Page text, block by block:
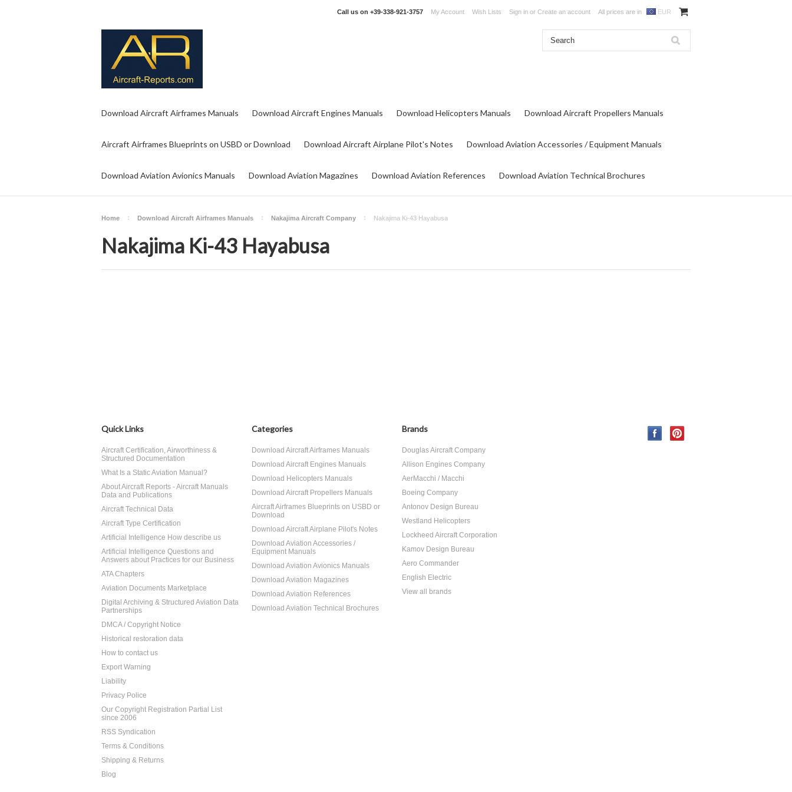
Call us on +39-338-921-3757 My Account Wish Lists Sign in or Create an account All prices are in EUR
Download Aircraft Airframes Manuals Download Aircraft Engines Manuals Download Helicopters Manuals Download Aircraft Propellers Manuals
Aircraft Airframes Blueprints on USBD or Download Download Aircraft Airplane Pilot's Notes Download Aviation Accessories / Equipment Manuals
Download Aviation Avionics Manuals Download Aviation Magazines Download Aviation References Download Aviation Technical Brochures
Home Download Aircraft Airframes Manuals Nakajima Aircraft Company Nakajima Ki-43 Hayabusa
Nakajima Ki-43 Hayabusa
Quick Links
Aircraft Certification, Airworthiness &
Structured Documentation
What Is a Static Aviation Manual?
About Aircraft Reports - Aircraft Manuals
Data and Publications
Aircraft Technical Data
Aircraft Type Certification
Artificial Intelligence How describe us
Artificial Intelligence Questions and
Answers about Practices for our Business
ATA Chapters
Aviation Documents Marketplace
Digital Archiving & Structured Aviation Data
Partnerships
DMCA / Copyright Notice
Historical restoration data
How to contact us
Export Warning
Liability
Privacy Police
Our Copyright Registration Partial List
since 2006
RSS Syndication
Terms & Conditions
Shipping & Returns
Blog
Categories
Download Aircraft Airframes Manuals
Download Aircraft Engines Manuals
Download Helicopters Manuals
Download Aircraft Propellers Manuals
Aircraft Airframes Blueprints on USBD or
Download
Download Aircraft Airplane Pilot's Notes
Download Aviation Accessories /
Equipment Manuals
Download Aviation Avionics Manuals
Download Aviation Magazines
Download Aviation References
Download Aviation Technical Brochures
Brands
Douglas Aircraft Company
Allison Engines Company
AerMacchi / Macchi
Boeing Company
Antonov Design Bureau
Westland Helicopters
Lockheed Aircraft Corporation
Kamov Design Bureau
Aero Commander
English Electric
View all brands